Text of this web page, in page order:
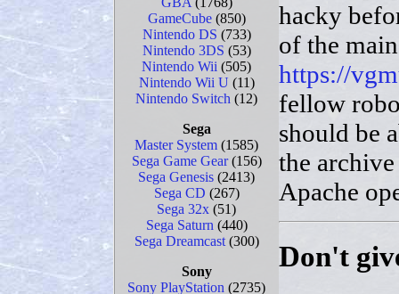
GameCube(850)
Nintendo DS (733)
Nintendo 3DS (53)
Nintendo Wii (505)
Nintendo Wii U (11)
Nintendo Switch (12)
Sega
Master System (1585)
Sega Game Gear(156)
Sega Genesis (2413)
Sega CD (267)
Sega 32x (51)
Sega Saturn (440)
Sega Dreamcast(300)
Sony
Sony PlayStation (2735)
hacky
of the
https://
fellow
should be
the
Apache
Don't